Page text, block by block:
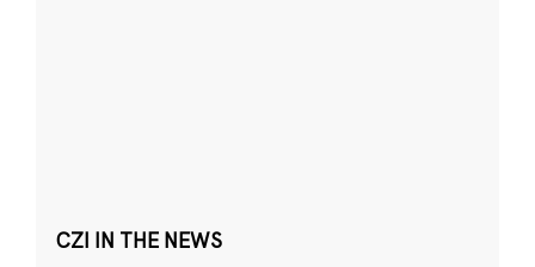
CZI IN THE NEWS